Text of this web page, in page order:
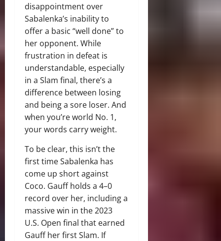
disappointment over
Sabalenka’s inability to
offer a basic “well done” to
her opponent. While
frustration in defeat is
understandable, especially
in a Slam final, there’s a
difference between losing
and being a sore loser. And
when you’re world No. 1,
your words carry weight.
To be clear, this isn’t the
first time Sabalenka has
come up short against
Coco. Gauff holds a 4–0
record over her, including a
massive win in the 2023
U.S. Open final that earned
Gauff her first Slam. If